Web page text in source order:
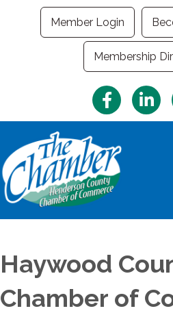
Member Login
Membership
FacebookLinkedIn
Haywood
Chamber of